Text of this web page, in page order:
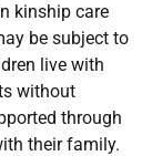
kinship care
be subject to
live with
without
through
their family.